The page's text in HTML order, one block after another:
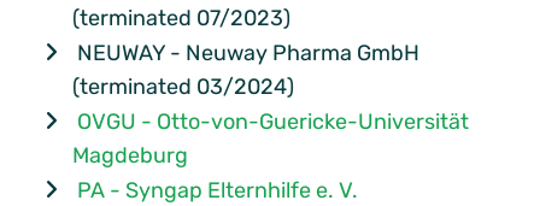
(terminated 07/2023)
NEUWAY - Neuway Pharma GmbH
(terminated 03/2024)
OVGU - Otto-von-Guericke-Universität
Magdeburg
PA - Syngap Elternhilfe e. V.